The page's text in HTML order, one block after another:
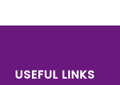
USEFUL LINKS